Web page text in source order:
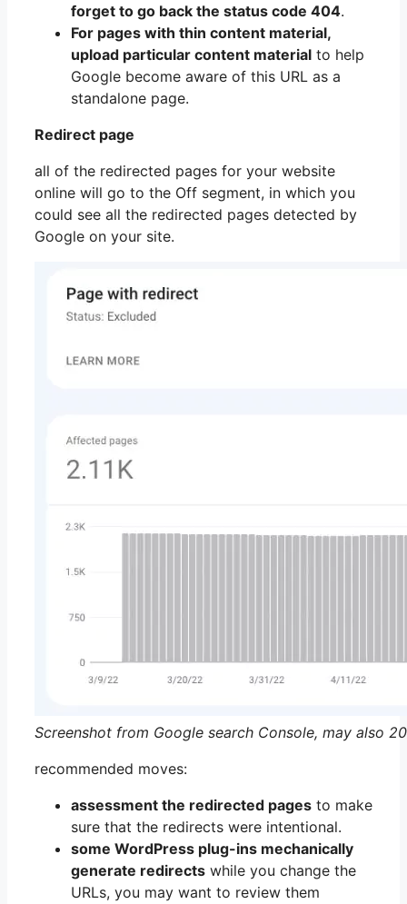
forget to go back the status code 404.
For pages with thin content material,
upload particular content material to help
Google become aware of this URL as a
standalone page.
Redirect page
all of the redirected pages for your website
online will go to the Off segment, in which you
could see all the redirected pages detected by
Google on your site.
Screenshot from Google search Console, may also
recommended moves:
assessment the redirected pages to make
sure that the redirects were intentional.
some WordPress plug-ins mechanically
generate redirects while you change the
URLs, you may want to review them